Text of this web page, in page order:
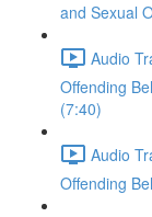
and Sexual
Audio
Offending
(7:40)
Audio
Offending